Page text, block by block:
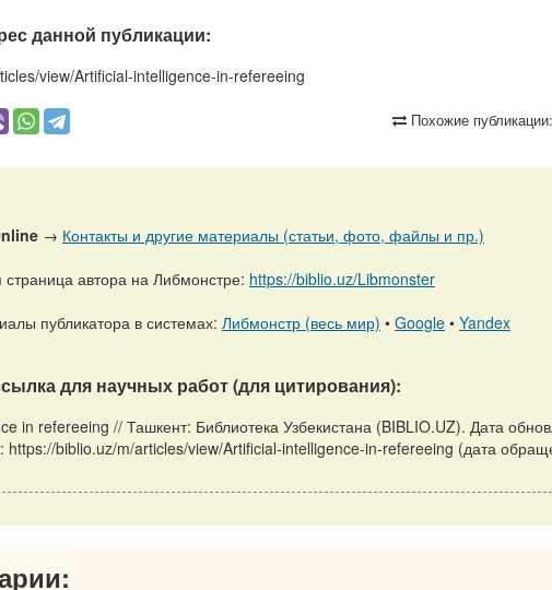
данной публикации:
view/Artificial-intelligence-in-refereeing
Похожие публикации:
→ Контакты и другие материалы (статьи, фото, файлы и пр.)
автора на Либмонстре: https://biblio.uz/Libmonster
публикатора в системах: Либмонстр (весь мир) • Google • Yandex
для научных работ (для цитирования):
in refereeing // Ташкент: Библиотека Узбекистана (BIBLIO.UZ). Дата
https://biblio.uz/m/articles/view/Artificial-intelligence-in-refereeing (дата